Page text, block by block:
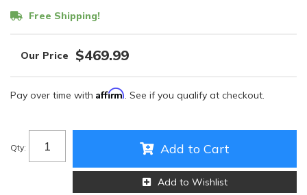
Free Shipping!
$469.99
Pay over time with Affirm. See if you qualify at checkout.
Qty: Add to Cart
Add to Wishlist